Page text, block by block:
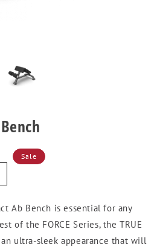
Sale
Ab Bench is essential for any
of the FORCE Series, the TRUE
an ultra-sleek appearance that will